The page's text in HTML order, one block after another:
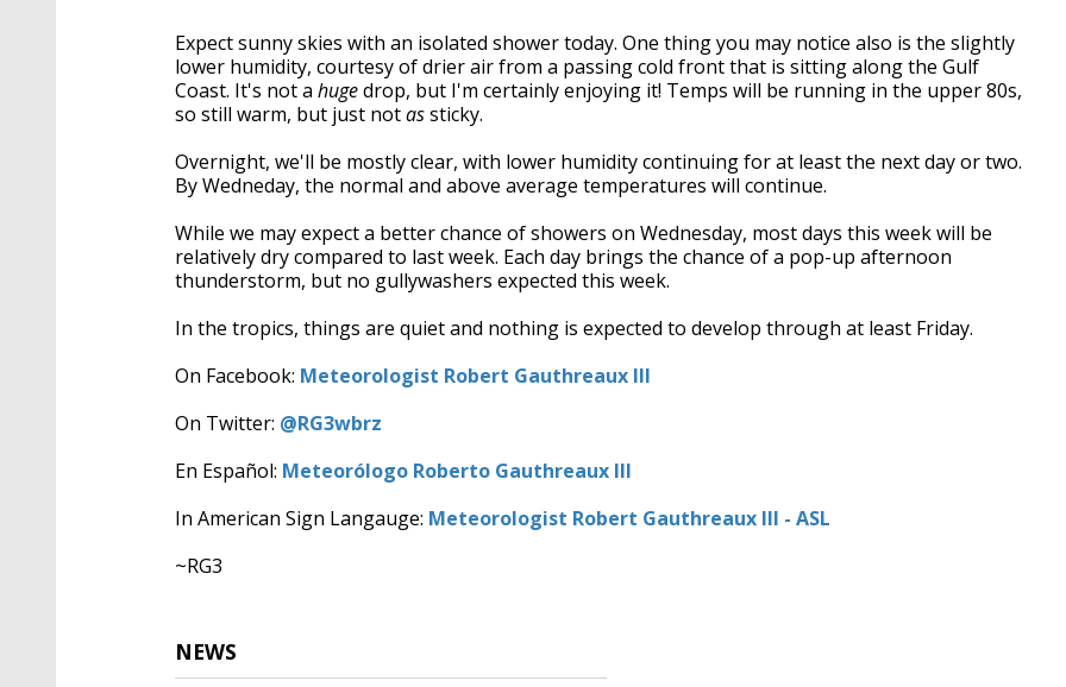
12
seconds Volume
90%
Expect sunny skies with an isolated shower today. One thing you may notice also is the slightly
lower humidity, courtesy of drier air from a passing cold front that is sitting along the Gulf
Coast. It's not a hugedrop, but I'm certainly enjoying it! Temps will be running in the upper 80s,
so still warm, but just notassticky.
Overnight, we'll be mostly clear, with lower humidity continuing for at least the next day or two.
By Wedneday, the normal and above average temperatures will continue.
While we may expect a better chance of showers on Wednesday, most days this week will be
relatively dry compared to last week. Each day brings the chance of a pop-up afternoon
thunderstorm, but no gullywashers expected this week.
In the tropics, things are quiet and nothing is expected to develop through at least Friday.
On Facebook: Meteorologist Robert Gauthreaux III
On Twitter: @RG3wbrz
En Español: Meteorólogo Roberto Gauthreaux III
In American Sign Langauge: Meteorologist Robert Gauthreaux III - ASL
~RG3
NEWS